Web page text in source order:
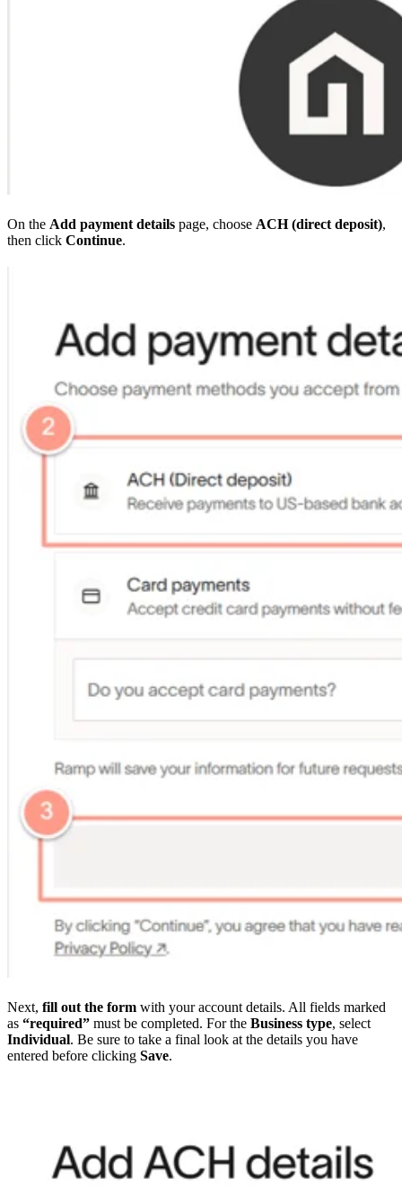
On the Add payment details page, choose ACH (direct deposit),
then click Continue.
Next, fill out the form with your account details. All fields marked
as “required” must be completed. For the Business type, select
Individual. Be sure to take a final look at the details you have
entered before clicking Save.